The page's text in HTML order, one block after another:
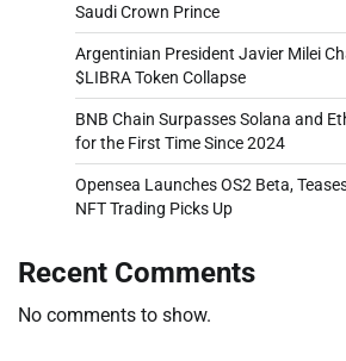
Saudi Crown Prince
Argentinian President Javier Milei
$LIBRA Token Collapse
BNB Chain Surpasses Solana and
for the First Time Since 2024
Opensea Launches OS2 Beta,
NFT Trading Picks Up
Recent Comments
No comments to show.